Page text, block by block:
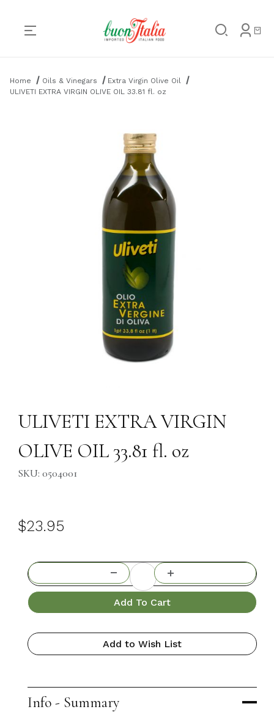
Home Oils & Vinegars
Extra Virgin Olive Oil
ULIVETI EXTRA VIRGIN OLIVE OIL 33.81 fl. oz
ULIVETI EXTRA VIRGIN
OLIVE OIL 33.81 fl. oz
SKU: 0504001
$23.95
Add To Cart
Add to Wish List
Info - Summary